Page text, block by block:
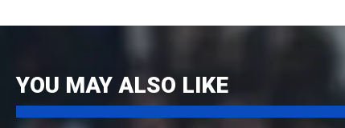
YOU MAY ALSO LIKE